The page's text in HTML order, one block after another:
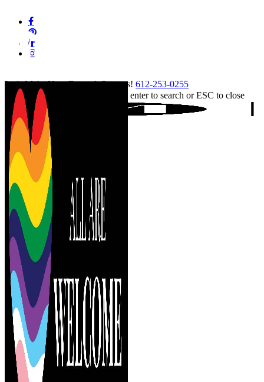
content
facebook
pinterest
linkedin
instagram
Let's Make Your Event A Success! 612-253-0255
Hit enter to search or ESC to close
Close
Search